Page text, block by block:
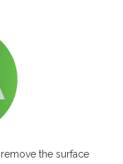
the surface